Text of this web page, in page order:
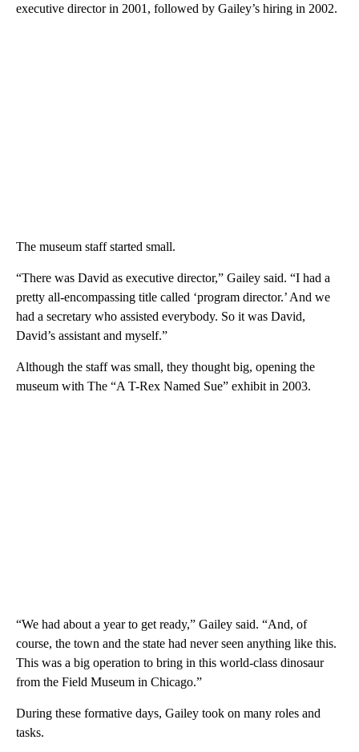
executive director in 2001, followed by Gailey’s hiring in 2002.
The museum staff started small.
“There was David as executive director,” Gailey said. “I had a
pretty all-encompassing title called ‘program director.’ And we
had a secretary who assisted everybody. So it was David,
David’s assistant and myself.”
Although the staff was small, they thought big, opening the
museum with The “A T-Rex Named Sue” exhibit in 2003.
“We had about a year to get ready,” Gailey said. “And, of
course, the town and the state had never seen anything like this.
This was a big operation to bring in this world-class dinosaur
from the Field Museum in Chicago.”
During these formative days, Gailey took on many roles and
tasks.